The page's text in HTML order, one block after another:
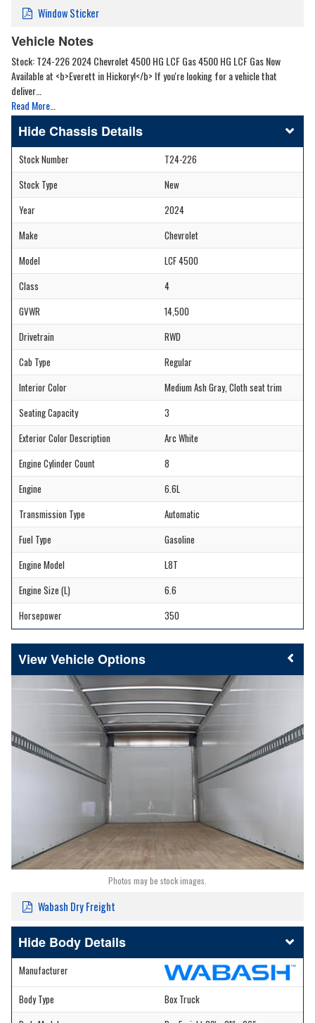
Window Sticker
Vehicle Notes
Stock: T24-226 2024 Chevrolet 4500 HG LCF Gas 4500 HG LCF Gas Now
Available at <b>Everett in Hickory!</b> If you're looking for a vehicle that
deliver…
Read More…
Chassis Details
Stock Number
T24-226
Stock Type
New
Year
2024
Make
Chevrolet
Model
LCF 4500
Class
4
GVWR
14,500
Drivetrain
RWD
Cab Type
Regular
Interior Color
Medium Ash Gray, Cloth seat trim
Seating Capacity
3
Exterior Color Description
Arc White
Engine Cylinder Count
8
Engine
6.6L
Transmission Type
Automatic
Fuel Type
Gasoline
Engine Model
L8T
Engine Size (L)
6.6
Horsepower
350
Vehicle Options
Photos may be stock images.
Wabash Dry Freight
Body Details
Manufacturer
Body Type
Box Truck